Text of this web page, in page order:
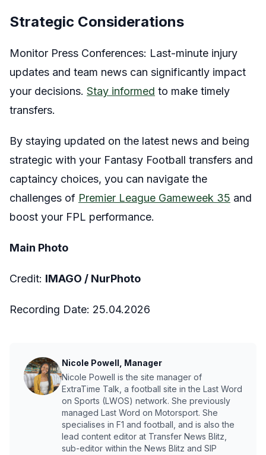
Strategic Considerations
Monitor Press Conferences: Last-minute injury
updates and team news can significantly impact
your decisions. Stay informed to make timely
transfers.
By staying updated on the latest news and being
strategic with your Fantasy Football transfers and
captaincy choices, you can navigate the
challenges of Premier League Gameweek 35 and
boost your FPL performance.
Main Photo
Credit: IMAGO / NurPhoto
Recording Date: 25.04.2026
Nicole Powell, Manager
Nicole Powell is the site manager of
ExtraTime Talk, a football site in the Last Word
on Sports (LWOS) network. She previously
managed Last Word on Motorsport. She
specialises in F1 and football, and is also the
lead content editor at Transfer News Blitz,
sub-editor within the News Blitz and SIP